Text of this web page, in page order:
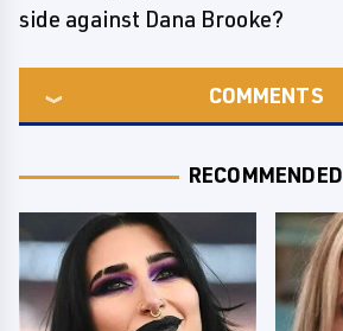
side against Dana Brooke?
COMMENTS
RECOMMENDED